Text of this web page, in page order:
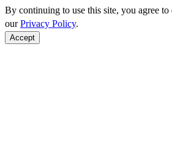
By continuing to use this site, you agree
ourPrivacy Policy.
Accept